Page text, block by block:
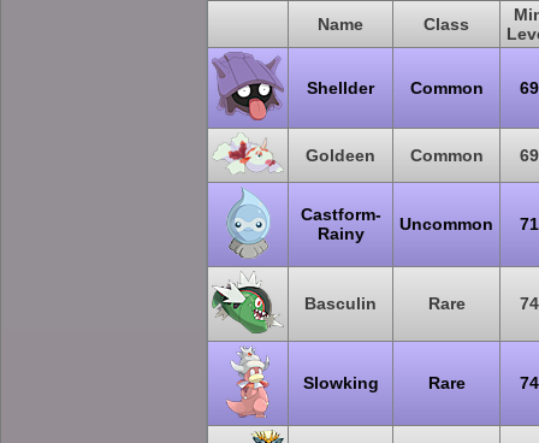
Name Class
Shellder Common 69
Goldeen Common 69
Castform-
Rainy
Uncommon 71
Basculin Rare 74
Slowking Rare 74